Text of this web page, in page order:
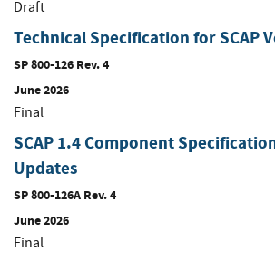
Draft
Technical Specification for SCAP
SP 800-126 Rev. 4
June 2026
Final
SCAP 1.4 Component
Updates
SP 800-126A Rev. 4
June 2026
Final